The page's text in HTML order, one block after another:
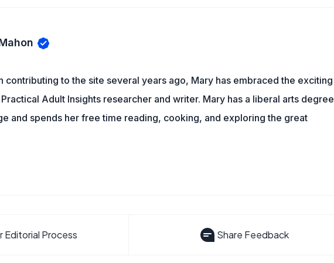
contributing to the site several years ago, Mary has embraced the exciting
Adult Insights researcher and writer. Mary has a liberal arts degree
and spends her free time reading, cooking, and exploring the great
Editorial Process Share Feedback